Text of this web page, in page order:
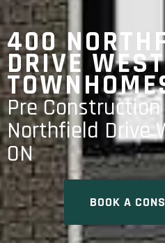
400
DRIVE WEST
Pre
Northfield Drive
ON
BOOK A